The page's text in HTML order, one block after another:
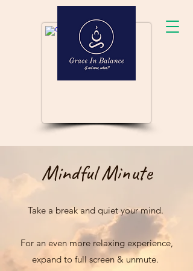
Mindful Minute
Take a break and quiet your mind.
For an even more relaxing experience,
expand to full screen & unmute.